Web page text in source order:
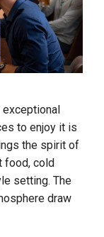
to enjoy it is
the spirit of
food, cold
setting. The
draw